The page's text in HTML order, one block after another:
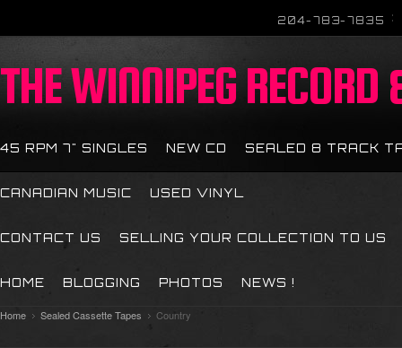
204-783-7835
THEWINNIPEG RECORD
45 RPM 7" SINGLES NEW CD SEALED 8 TRACK
CANADIAN MUSIC USED VINYL
CONTACT US SELLING YOUR COLLECTION TO US
HOME BLOGGING PHOTOS NEWS !
Home Sealed Cassette Tapes Country